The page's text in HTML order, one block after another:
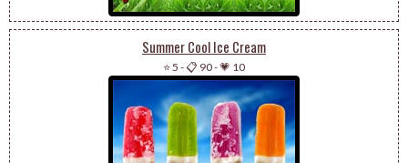
Summer Cool Ice Cream
⭐ 5 -📋 90-💗 10